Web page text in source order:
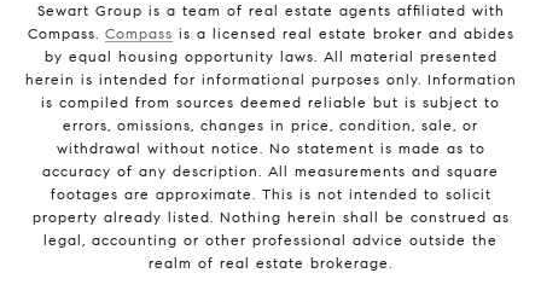
Sewart Group is a team of real estate agents affiliated with
Compass. Compass is a licensed real estate broker and abides
by equal housing opportunity laws. All material presented
herein is intended for informational purposes only. Information
is compiled from sources deemed reliable but is subject to
errors, omissions, changes in price, condition, sale, or
withdrawal without notice. No statement is made as to
accuracy of any description. All measurements and square
footages are approximate. This is not intended to solicit
property already listed. Nothing herein shall be construed as
legal, accounting or other professional advice outside the
realm of real estate brokerage.